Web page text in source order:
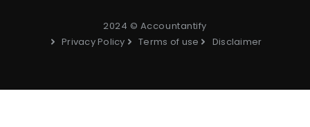
2024 © Accountantify
Privacy Policy
Terms of use Disclaimer